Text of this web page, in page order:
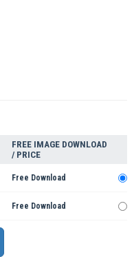
FREE IMAGE DOWNLOAD
/ PRICE
Free Download
Free Download